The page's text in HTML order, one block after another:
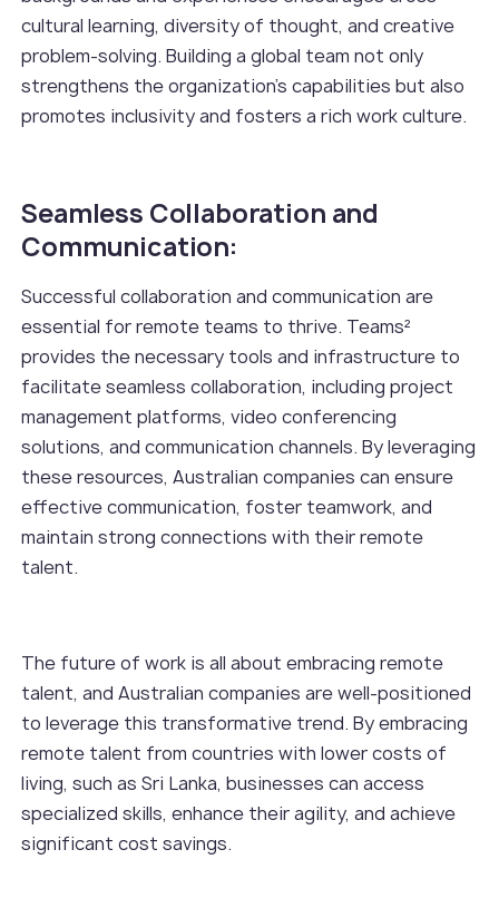
cultural learning, diversity of thought, and creative
problem-solving. Building a global team not only
strengthens the organization's capabilities but also
promotes inclusivity and fosters a rich work culture.
Seamless Collaboration and
Communication:
Successful collaboration and communication are
essential for remote teams to thrive. Teams²
provides the necessary tools and infrastructure to
facilitate seamless collaboration, including project
management platforms, video conferencing
solutions, and communication channels. By leveraging
these resources, Australian companies can ensure
effective communication, foster teamwork, and
maintain strong connections with their remote
talent.
The future of work is all about embracing remote
talent, and Australian companies are well-positioned
to leverage this transformative trend. By embracing
remote talent from countries with lower costs of
living, such as Sri Lanka, businesses can access
specialized skills, enhance their agility, and achieve
significant cost savings.